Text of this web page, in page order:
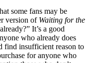
some fans may be
version of Waiting for the
It’s a good
who already does
find insufficient reason to
for anyone who